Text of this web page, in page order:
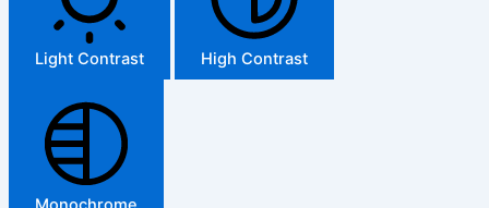
Light Contrast High Contrast